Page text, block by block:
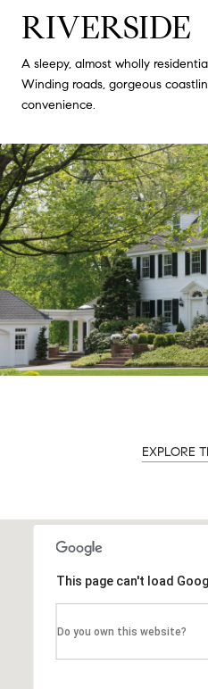
RIVERSIDE
A sleepy, almost wholly
Winding roads, gorgeous
convenience.
EXPLORE
This page can't load
Do you own this website?